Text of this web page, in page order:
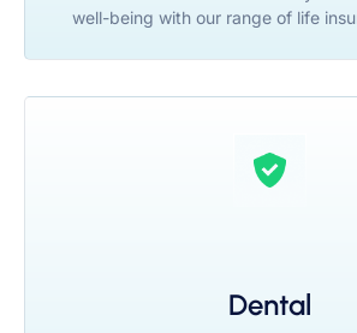
well-being with our range of life
Dental